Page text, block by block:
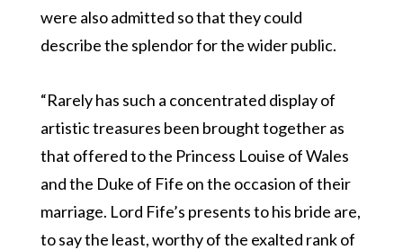
were also admitted so that they could
describe the splendor for the wider public.
“Rarely has such a concentrated display of
artistic treasures been brought together as
that offered to the Princess Louise of Wales
and the Duke of Fife on the occasion of their
marriage. Lord Fife’s presents to his bride are,
to say the least, worthy of the exalted rank of